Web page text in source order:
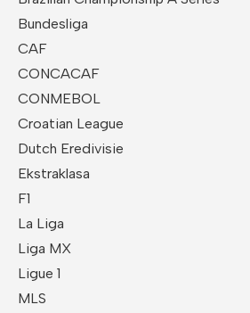
Bundesliga
CAF
CONCACAF
CONMEBOL
Croatian League
Dutch Eredivisie
Ekstraklasa
F1
La Liga
Liga MX
Ligue 1
MLS